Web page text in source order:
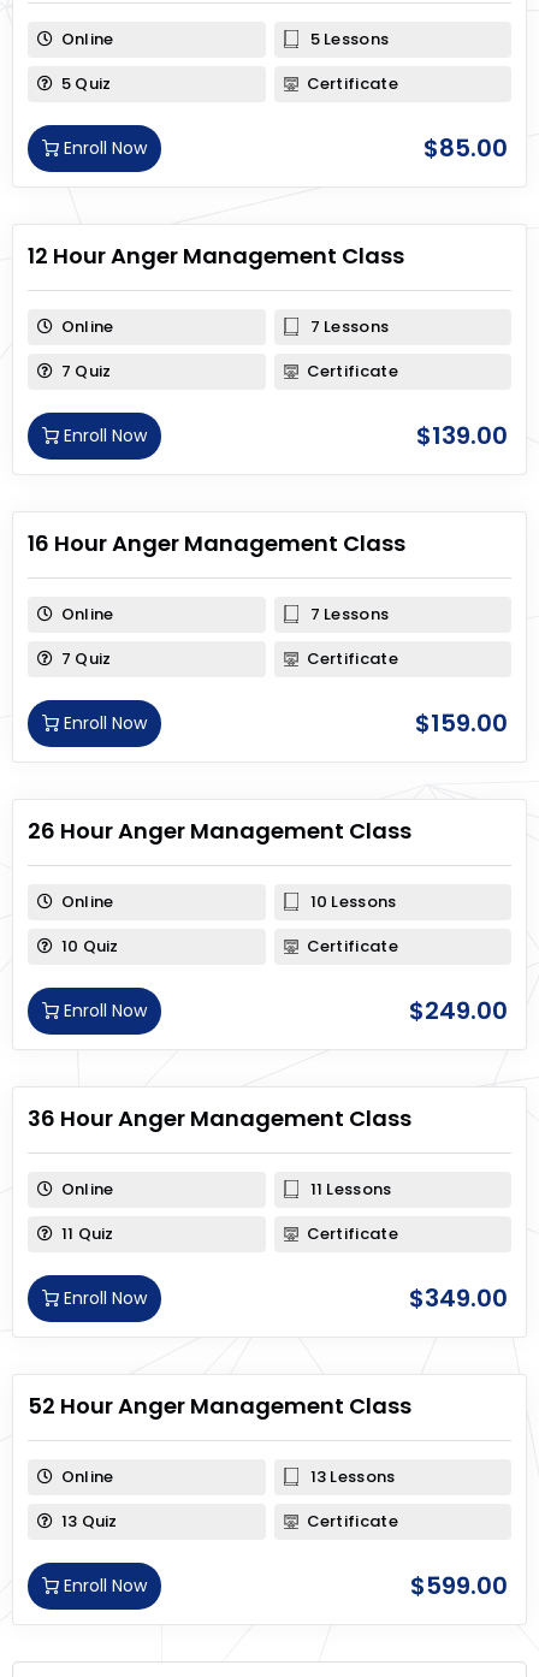
Online
5 Lessons
5 Quiz
Certificate
$85.00
Enroll Now
12 Hour Anger Management Class
Online
7 Lessons
7 Quiz
Certificate
$139.00
Enroll Now
16 Hour Anger Management Class
Online
7 Lessons
7 Quiz
Certificate
$159.00
Enroll Now
26 Hour Anger Management Class
Online
10 Lessons
10 Quiz
Certificate
$249.00
Enroll Now
36 Hour Anger Management Class
Online
11 Lessons
11 Quiz
Certificate
$349.00
Enroll Now
52 Hour Anger Management Class
Online
13 Lessons
13 Quiz
Certificate
$599.00
Enroll Now